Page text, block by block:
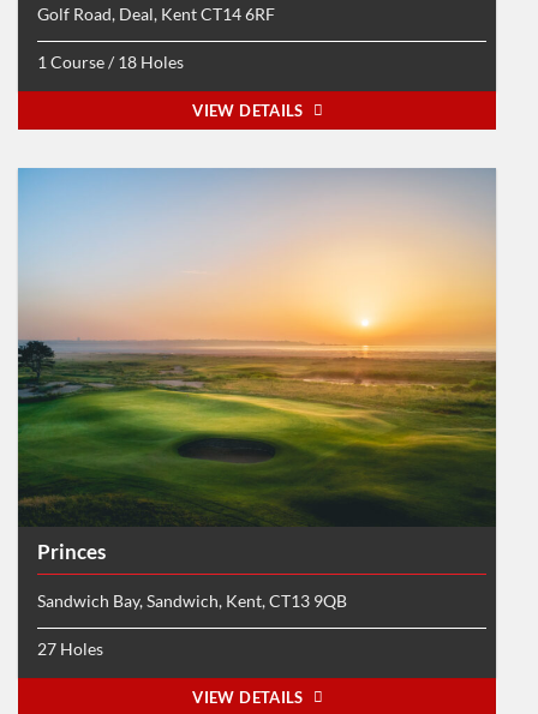
Golf Road, Deal, Kent CT14 6RF
1 Course / 18 Holes
VIEW DETAILS
Princes
Sandwich Bay, Sandwich, Kent, CT13 9QB
27 Holes
VIEW DETAILS